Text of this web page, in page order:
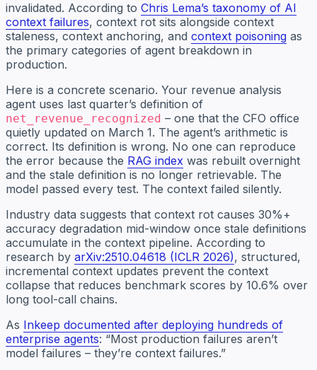
invalidated. According to Chris Lema’s taxonomy of AI
context failures, context rot sits alongside context
staleness, context anchoring, and context poisoning as
the primary categories of agent breakdown in
production.
Here is a concrete scenario. Your revenue analysis
agent uses last quarter’s definition of
net_revenue_recognized – one that the CFO office
quietly updated on March 1. The agent’s arithmetic is
correct. Its definition is wrong. No one can reproduce
the error because the RAG index was rebuilt overnight
and the stale definition is no longer retrievable. The
model passed every test. The context failed silently.
Industry data suggests that context rot causes 30%+
accuracy degradation mid-window once stale definitions
accumulate in the context pipeline. According to
research by arXiv:2510.04618 (ICLR 2026), structured,
incremental context updates prevent the context
collapse that reduces benchmark scores by 10.6% over
long tool-call chains.
As Inkeep documented after deploying hundreds of
enterprise agents: “Most production failures aren’t
model failures – they’re context failures.”